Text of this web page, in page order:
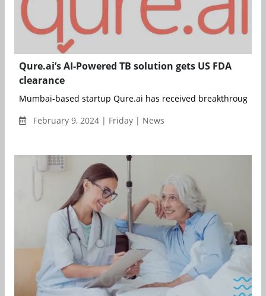
Qure.ai’s AI-Powered TB solution gets US FDA
clearance
Mumbai-based startup Qure.ai has received breakthrough
February 9, 2024 | Friday | News